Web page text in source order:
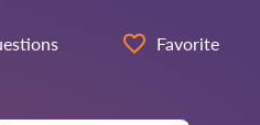
Favorite